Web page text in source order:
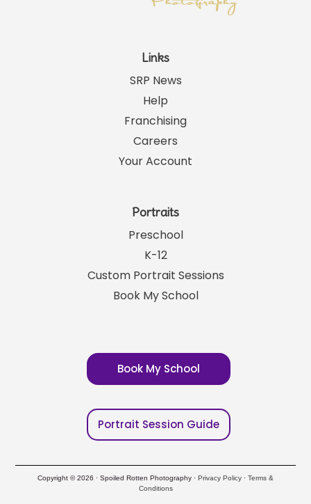
Links
SRP News
Help
Franchising
Careers
Your Account
Portraits
Preschool
K-12
Custom Portrait Sessions
Book My School
Book My School
Portrait Session Guide
Copyright © 2026 · Spoiled Rotten Photography · Privacy Policy · Terms &
Conditions